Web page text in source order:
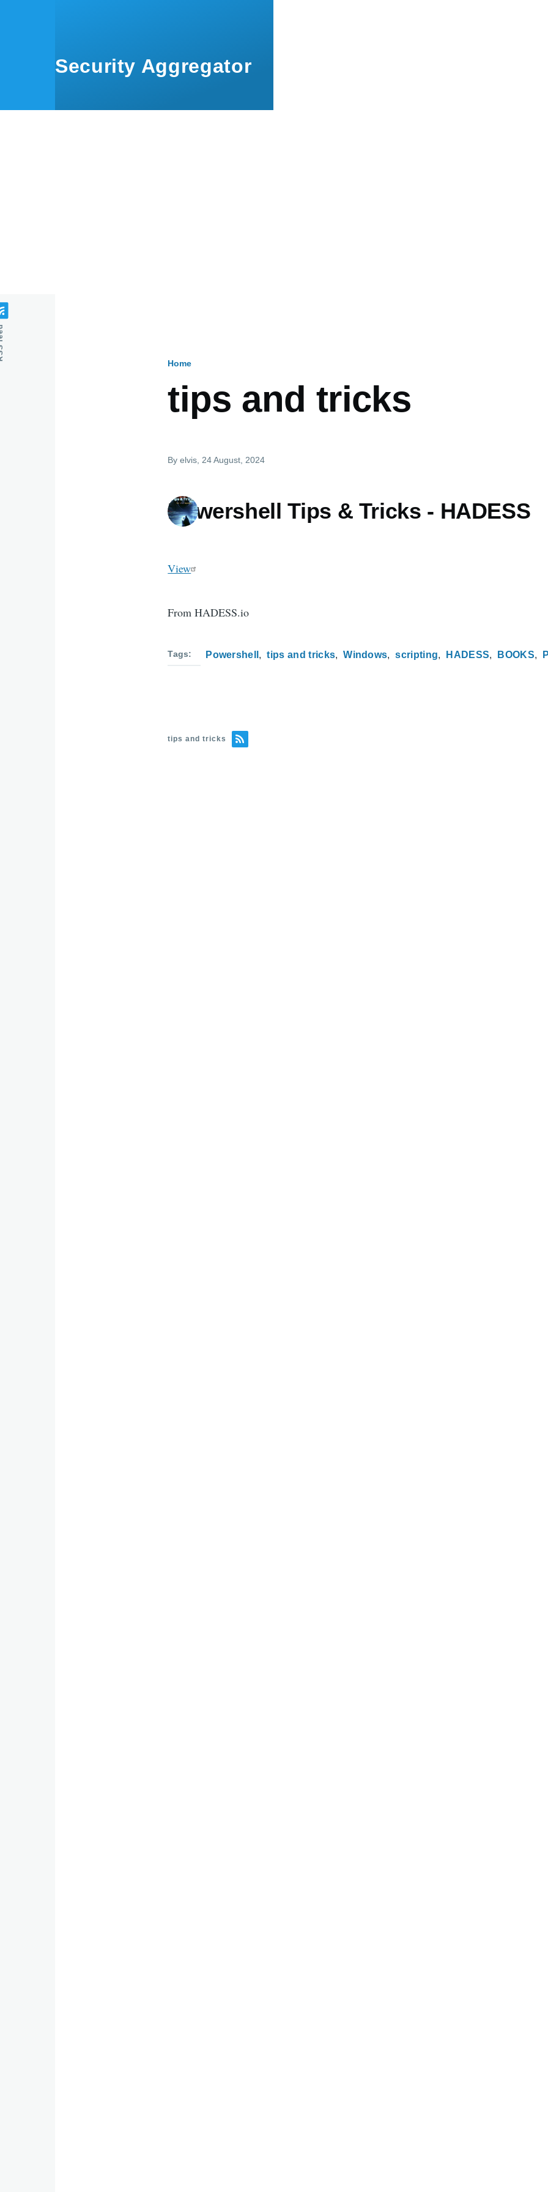
Security Aggregator
Home
tips and tricks
Byelvis , 24 August, 2024
Powershell Tips & Tricks - HADESS
View
From HADESS.io
Tags Powershell tips and tricks Windows scripting HADESS BOOKS
tips and tricks